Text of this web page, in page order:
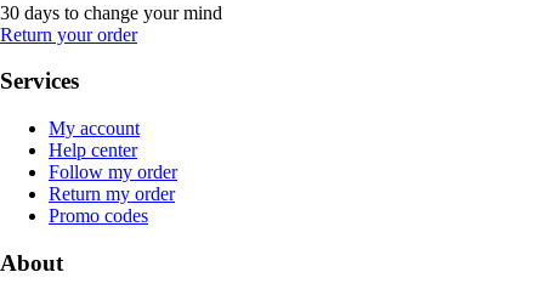
30 days to change your mind
Return your order
Services
My account
Help center
Follow my order
Return my order
Promo codes
About